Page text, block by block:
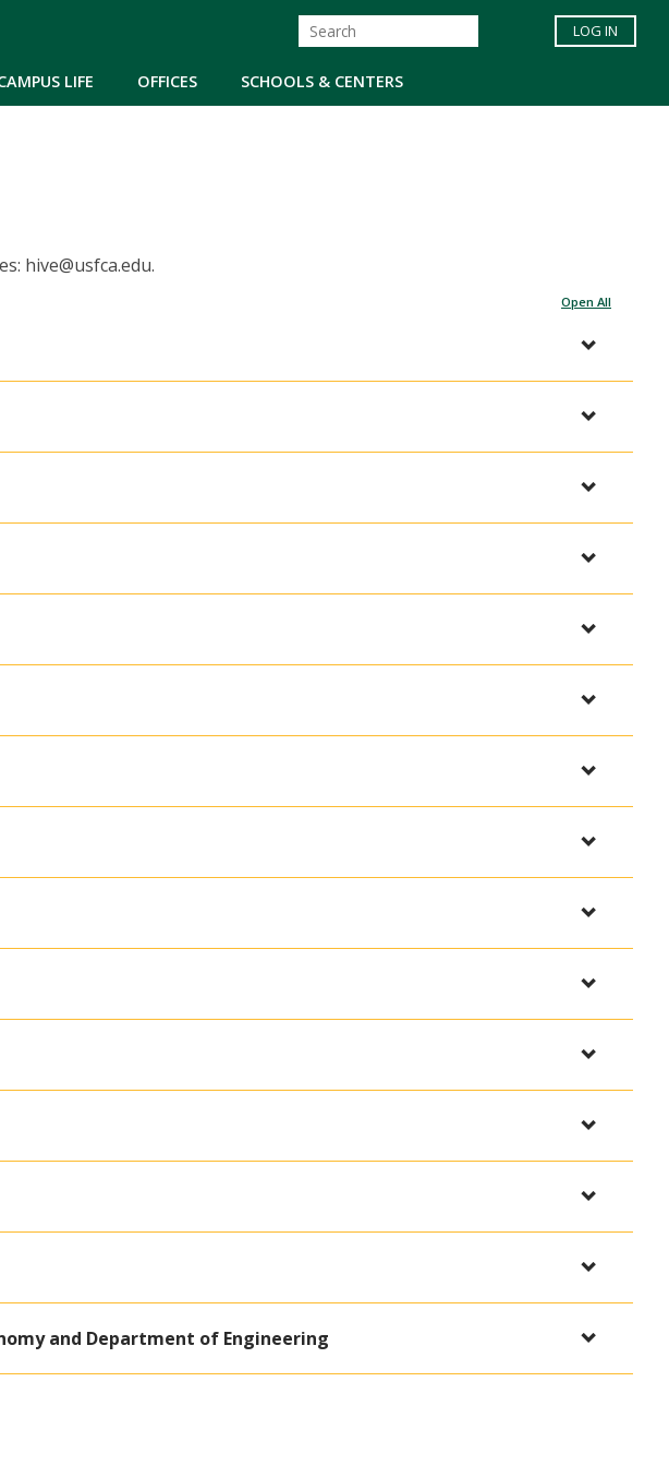
LIFE OFFICES SCHOOLS & CENTERS
LOG IN
hive@usfca.edu.
Open All
and Department of Engineering